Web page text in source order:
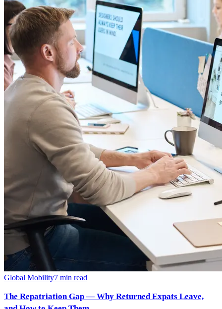
Global Mobility7 min read
The Repatriation Gap — Why Returned Expats Leave,